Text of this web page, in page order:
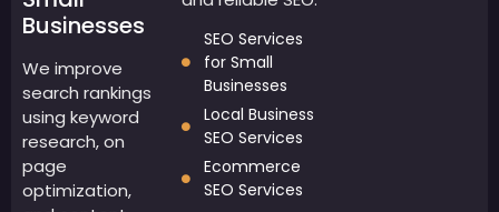
Businesses
We improve
search rankings
using keyword
research, on
page
optimization,
SEO Services
for Small
Businesses
Local Business
SEO Services
Ecommerce
SEO Services